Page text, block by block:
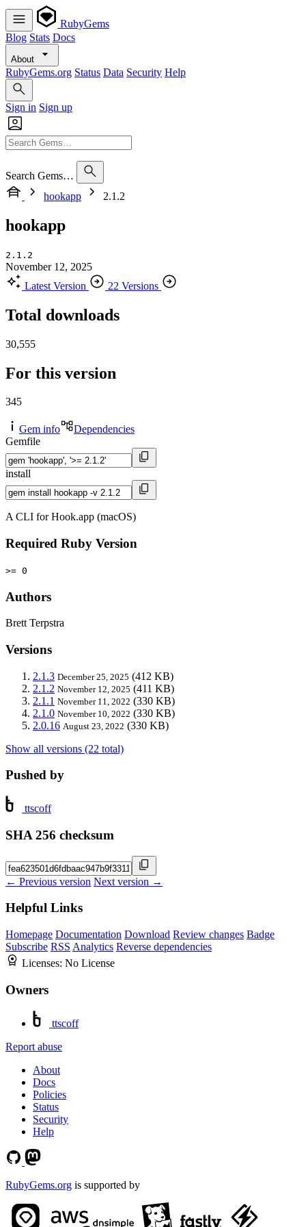
RubyGems
Blog Stats Docs
About
RubyGems.org Status Data Security Help
Sign in Sign up
Search Gems…
hookapp
2.1.2
hookapp
2.1.2
November 12, 2025
Latest Version
22 Versions
Total downloads
30,555
For this version
345
Gem info
Dependencies
Gemfile
install
A CLI for Hook.app (macOS)
Required Ruby Version
>= 0
Authors
Brett Terpstra
Versions
2.1.3 December 25, 2025 (412 KB)
2.1.2 November 12, 2025 (411 KB)
2.1.1 November 11, 2022 (330 KB)
2.1.0 November 10, 2022 (330 KB)
2.0.16 August 23, 2022 (330 KB)
Show all versions (22 total)
Pushed by
ttscoff
SHA 256 checksum
← Previous version Next version →
Helpful Links
Homepage Documentation Download Review changes Badge
Subscribe RSS Analytics Reverse dependencies
Licenses: No License
Owners
ttscoff
Report abuse
About
Docs
Policies
Status
Security
Help
RubyGems.org is supported by